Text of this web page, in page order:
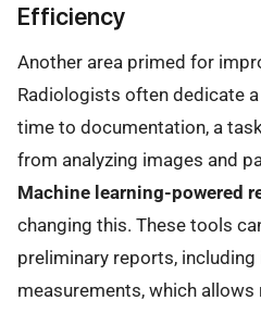
Efficiency
Another area primed for
Radiologists often dedicate
time to documentation, a
from analyzing images and
Machine learning-powered
changing this. These tools
preliminary reports,
measurements, which